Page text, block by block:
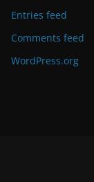
Entries feed
Comments feed
WordPress.org